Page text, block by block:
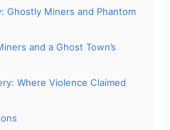
Ghostly Miners and Phantom
and a Ghost Town’s
Where Violence Claimed